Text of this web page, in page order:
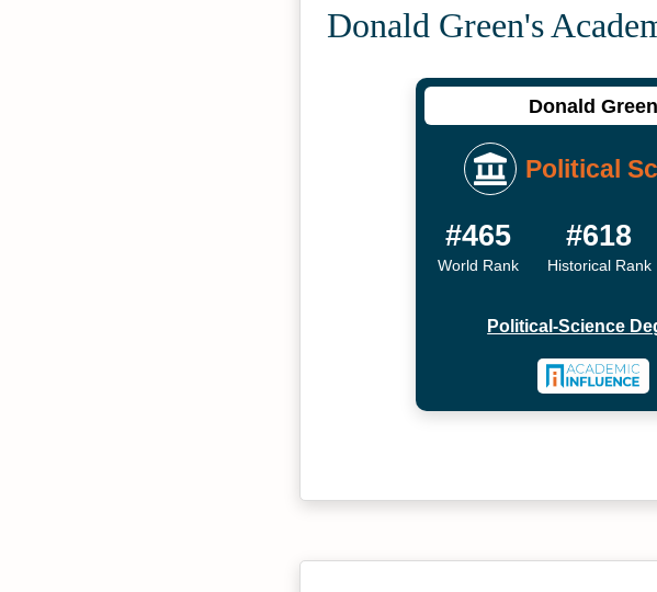
Donald Green's
Donald Green
Political
#465
World Rank
#618
Historical Rank
Political-Science